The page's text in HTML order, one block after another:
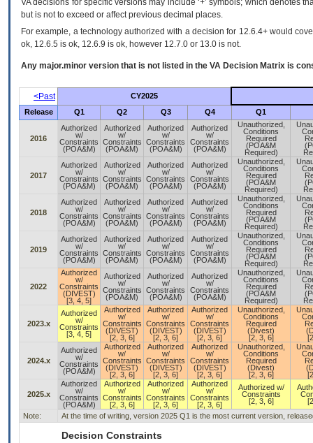
VA decisions for specific versions may include ‘+’ symbols; which denotes
but is not to exceed or affect previous decimal places.
For example, a technology authorized with a decision for 12.6.4+ would
ok, 12.6.5 is ok, 12.6.9 is ok, however 12.7.0 or 13.0 is not.
Any major.minor version that is not listed in the VA Decision Matrix is
<Past
CY2025
Release
Q1 Q2 Q3 Q4 Q1
2016
Authorized
w/
Constraints
(POA&M)
Authorized
w/
Constraints
(POA&M)
Authorized
w/
Constraints
(POA&M)
Authorized
w/
Constraints
(POA&M)
Unauthorized,
Conditions
Required
(POA&M
Required)
2017
Authorized
w/
Constraints
(POA&M)
Authorized
w/
Constraints
(POA&M)
Authorized
w/
Constraints
(POA&M)
Authorized
w/
Constraints
(POA&M)
Unauthorized,
Conditions
Required
(POA&M
Required)
2018
Authorized
w/
Constraints
(POA&M)
Authorized
w/
Constraints
(POA&M)
Authorized
w/
Constraints
(POA&M)
Authorized
w/
Constraints
(POA&M)
Unauthorized,
Conditions
Required
(POA&M
Required)
2019
Authorized
w/
Constraints
(POA&M)
Authorized
w/
Constraints
(POA&M)
Authorized
w/
Constraints
(POA&M)
Authorized
w/
Constraints
(POA&M)
Unauthorized,
Conditions
Required
(POA&M
Required)
2022
Authorized
w/
Constraints
(DIVEST)
[3, 4, 5]
Authorized
w/
Constraints
(POA&M)
Authorized
w/
Constraints
(POA&M)
Authorized
w/
Constraints
(POA&M)
Unauthorized,
Conditions
Required
(POA&M
Required)
2023.x
Authorized
w/
Constraints
[3, 4, 5]
Authorized
w/
Constraints
(DIVEST)
[2, 3, 6]
Authorized
w/
Constraints
(DIVEST)
[2, 3, 6]
Authorized
w/
Constraints
(DIVEST)
[2, 3, 6]
Unauthorized,
Conditions
Required
(Divest)
[2, 3, 6]
2024.x
Authorized
w/
Constraints
(POA&M)
Authorized
w/
Constraints
(DIVEST)
[2, 3, 6]
Authorized
w/
Constraints
(DIVEST)
[2, 3, 6]
Authorized
w/
Constraints
(DIVEST)
[2, 3, 6]
Unauthorized,
Conditions
Required
(Divest)
[2, 3, 6]
2025.x
Authorized
w/
Constraints
(POA&M)
Authorized
w/
Constraints
[2, 3, 6]
Authorized
w/
Constraints
[2, 3, 6]
Authorized
w/
Constraints
[2, 3, 6]
Authorized w/
Constraints
[2, 3, 6]
Note:
At the time of writing, version 2025 Q1 is the most current version,
Decision Constraints